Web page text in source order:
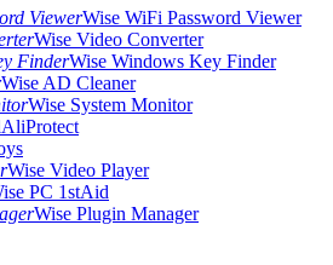
Wise WiFi Password Viewer
Wise Video Converter
Wise Windows Key Finder
Wise AD Cleaner
Wise System Monitor
Wise Video Player
PC 1stAid
Wise Plugin Manager